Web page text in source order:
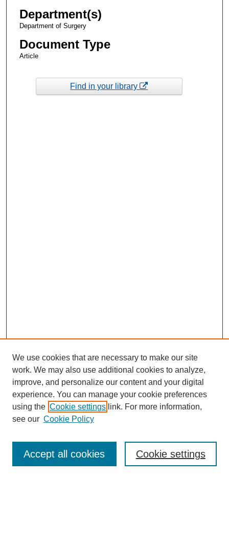
Department(s)
Department of Surgery
Document Type
Article
Find in your library
Enter search terms:
We use cookies that are necessary to make our site
work. We may also use additional cookies to analyze,
improve, and personalize our content and your digital
experience. You can manage your cookie preferences
using the Cookie settings link. For more information,
see our Cookie Policy
Cookie settings
Accept all cookies